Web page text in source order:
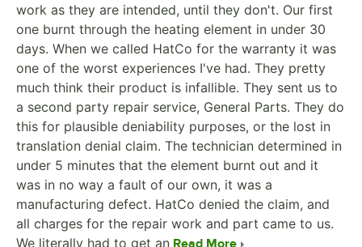
work as they are intended, until they don't. Our first
one burnt through the heating element in under 30
days. When we called HatCo for the warranty it was
one of the worst experiences I've had. They pretty
much think their product is infallible. They sent us to
a second party repair service, General Parts. They do
this for plausible deniability purposes, or the lost in
translation denial claim. The technician determined in
under 5 minutes that the element burnt out and it
was in no way a fault of our own, it was a
manufacturing defect. HatCo denied the claim, and
all charges for the repair work and part came to us.
We literally had to get an Read More